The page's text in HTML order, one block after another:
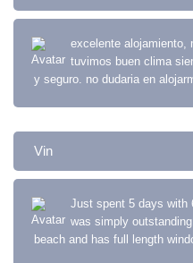
excelente alojamiento,
tuvimos buen clima
y seguro. no dudaria en
Vin
Just spent 5 days with
was simply
beach and has full length